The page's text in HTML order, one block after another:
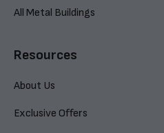
All Metal Buildings
Resources
About Us
Exclusive Offers